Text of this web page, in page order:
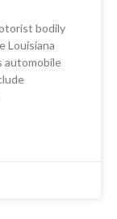
bodily
Louisiana
automobile